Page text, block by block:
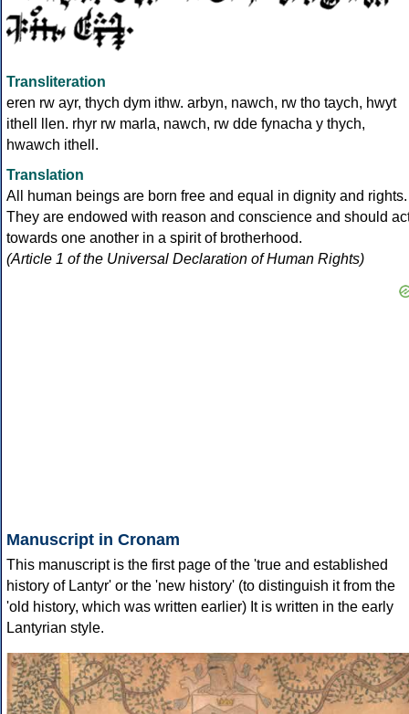
Transliteration
eren rw ayr, thych dym ithw. arbyn, nawch, rw tho taych, hwyt
ithell llen. rhyr rw marla, nawch, rw dde fynacha y thych,
hwawch ithell.
Translation
All human beings are born free and equal in dignity and rights.
They are endowed with reason and conscience and should
towards one another in a spirit of brotherhood.
(Article 1 of the Universal Declaration of Human Rights)
Manuscript in Cronam
This manuscript is the first page of the 'true and established
history of Lantyr' or the 'new history' (to distinguish it from the
'old history, which was written earlier) It is written in the early
Lantyrian style.